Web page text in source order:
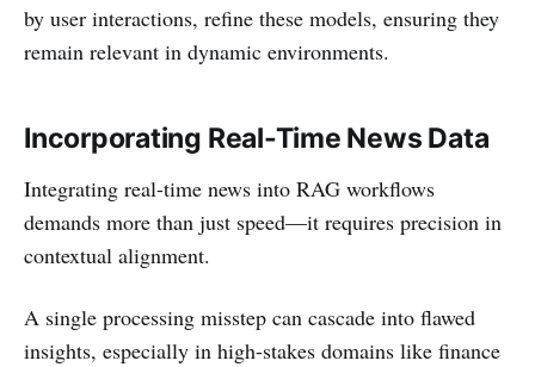
by user interactions, refine these models, ensuring they
remain relevant in dynamic environments.
Incorporating Real-Time News Data
Integrating real-time news into RAG workflows
demands more than just speed—it requires precision in
contextual alignment.
A single processing misstep can cascade into flawed
insights, especially in high-stakes domains like finance